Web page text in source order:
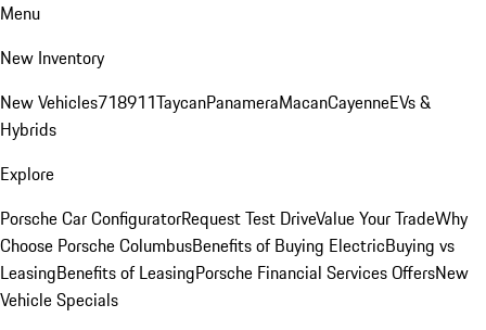
Menu
New Inventory
New Vehicles718911TaycanPanameraMacanCayenneEVs &
Hybrids
Explore
Porsche Car ConfiguratorRequest Test DriveValue Your TradeWhy
Choose Porsche ColumbusBenefits of Buying ElectricBuying vs
LeasingBenefits of LeasingPorsche Financial Services OffersNew
Vehicle Specials